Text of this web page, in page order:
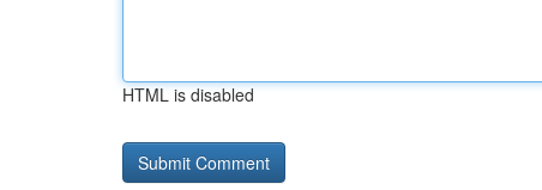
HTML is disabled